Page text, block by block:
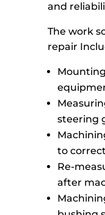
and
The work
repair
steering
to
Re-
after